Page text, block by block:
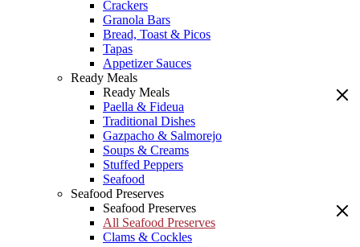
Crackers
Granola Bars
Bread, Toast & Picos
Tapas
Appetizer Sauces
Ready Meals
Ready Meals
Paella & Fideua
Traditional Dishes
Gazpacho & Salmorejo
Soups & Creams
Stuffed Peppers
Seafood
Seafood Preserves
Seafood Preserves
All Seafood Preserves
Clams & Cockles